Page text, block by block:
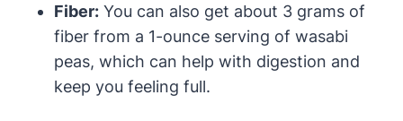
Fiber: You can also get about 3 grams of
fiber from a 1-ounce serving of wasabi
peas, which can help with digestion and
keep you feeling full.